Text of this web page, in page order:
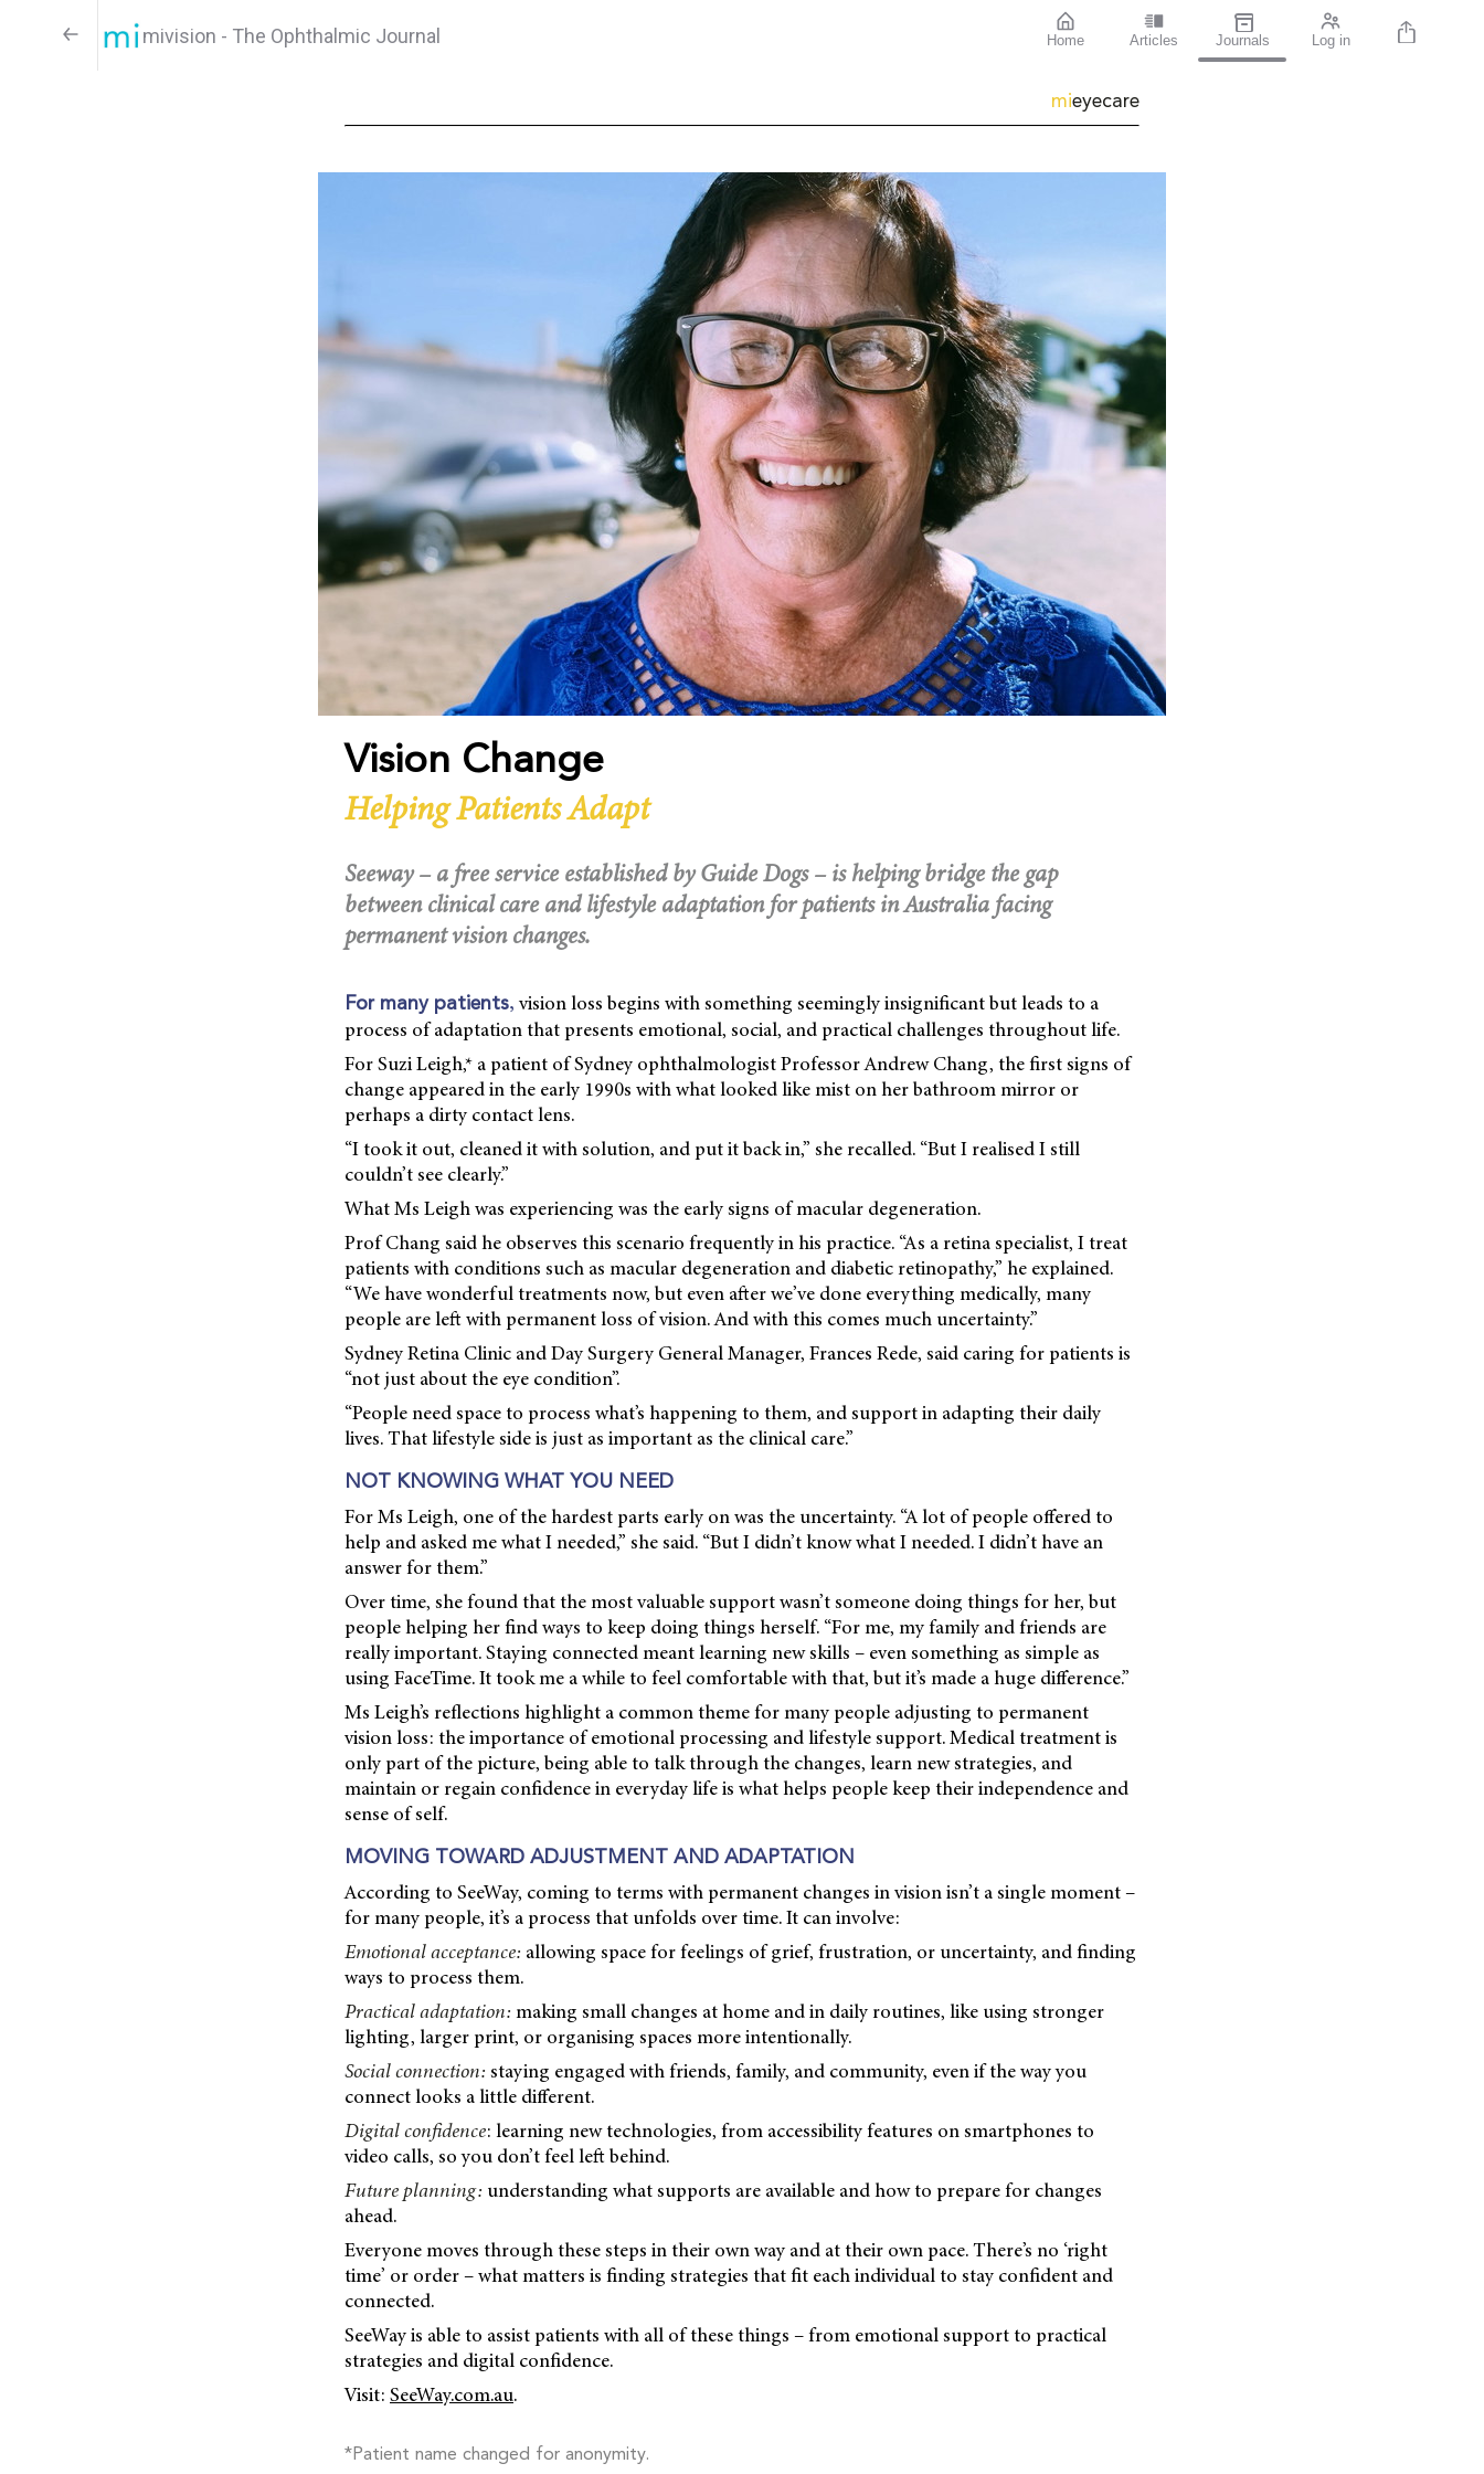
mivision - The Ophthalmic Journal Home Articles Journals Log in
mieyecare
Vision Change
Helping Patients Adapt
Seeway – a free service established by Guide Dogs – is helping bridge the gap
between clinical care and lifestyle adaptation for patients in Australia facing
permanent vision changes.
For many patients, vision loss begins with something seemingly insignificant but leads to a
process of adaptation that presents emotional, social, and practical challenges throughout life.
For Suzi Leigh,* a patient of Sydney ophthalmologist Professor Andrew Chang, the first signs of
change appeared in the early 1990s with what looked like mist on her bathroom mirror or
perhaps a dirty contact lens.
“I took it out, cleaned it with solution, and put it back in,” she recalled. “But I realised I still
couldn’t see clearly.”
What Ms Leigh was experiencing was the early signs of macular degeneration.
Prof Chang said he observes this scenario frequently in his practice. “As a retina specialist, I treat
patients with conditions such as macular degeneration and diabetic retinopathy,” he explained.
“We have wonderful treatments now, but even after we’ve done everything medically, many
people are left with permanent loss of vision. And with this comes much uncertainty.”
Sydney Retina Clinic and Day Surgery General Manager, Frances Rede, said caring for patients is
“not just about the eye condition”.
“People need space to process what’s happening to them, and support in adapting their daily
lives. That lifestyle side is just as important as the clinical care.”
NOT KNOWING WHAT YOU NEED
For Ms Leigh, one of the hardest parts early on was the uncertainty. “A lot of people offered to
help and asked me what I needed,” she said. “But I didn’t know what I needed. I didn’t have an
answer for them.”
Over time, she found that the most valuable support wasn’t someone doing things for her, but
people helping her find ways to keep doing things herself. “For me, my family and friends are
really important. Staying connected meant learning new skills – even something as simple as
using FaceTime. It took me a while to feel comfortable with that, but it’s made a huge difference.”
Ms Leigh’s reflections highlight a common theme for many people adjusting to permanent
vision loss: the importance of emotional processing and lifestyle support. Medical treatment is
only part of the picture, being able to talk through the changes, learn new strategies, and
maintain or regain confidence in everyday life is what helps people keep their independence and
sense of self.
MOVING TOWARD ADJUSTMENT AND ADAPTATION
According to SeeWay, coming to terms with permanent changes in vision isn’t a single moment –
for many people, it’s a process that unfolds over time. It can involve:
Emotional acceptance: allowing space for feelings of grief, frustration, or uncertainty, and finding
ways to process them.
Practical adaptation: making small changes at home and in daily routines, like using stronger
lighting, larger print, or organising spaces more intentionally.
Social connection: staying engaged with friends, family, and community, even if the way you
connect looks a little different.
Digital confidence: learning new technologies, from accessibility features on smartphones to
video calls, so you don’t feel left behind.
Future planning: understanding what supports are available and how to prepare for changes
ahead.
Everyone moves through these steps in their own way and at their own pace. There’s no ‘right
time’ or order – what matters is finding strategies that fit each individual to stay confident and
connected.
SeeWay is able to assist patients with all of these things – from emotional support to practical
strategies and digital confidence.
Visit: SeeWay.com.au.
*Patient name changed for anonymity.